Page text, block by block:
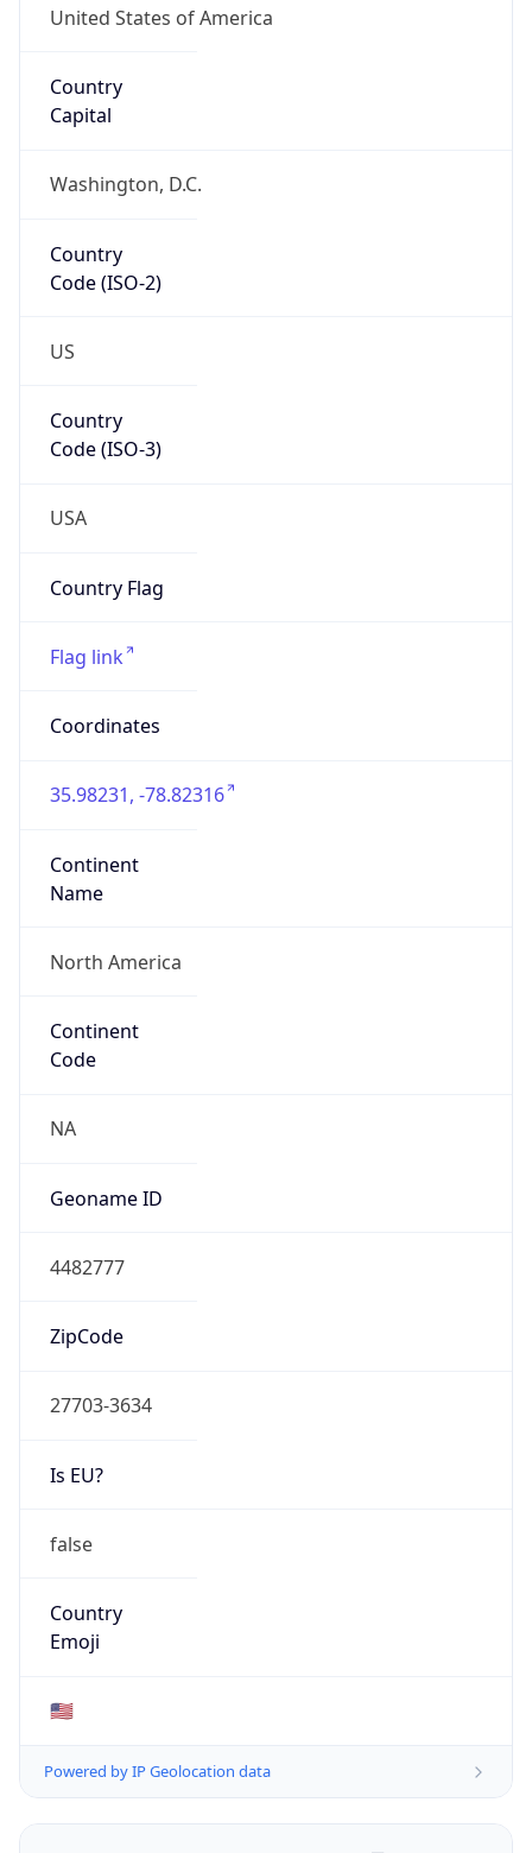
United States of America
Country
Capital
Washington, D.C.
Country
Code (ISO-2)
US
Country
Code (ISO-3)
USA
Country Flag
Flag link
Coordinates
35.98231, -78.82316
Continent
Name
North America
Continent
Code
NA
Geoname ID
4482777
ZipCode
27703-3634
Is EU?
false
Country
Emoji
🇺🇸
Powered by IP Geolocation data